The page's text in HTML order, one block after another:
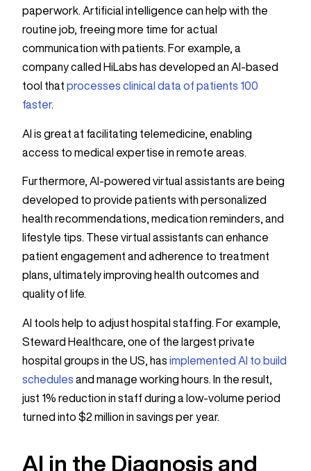
paperwork. Artificial intelligence can help with the
routine job, freeing more time for actual
communication with patients. For example, a
company called HiLabs has developed an AI-based
tool that processes clinical data of patients 100
faster.
AI is great at facilitating telemedicine, enabling
access to medical expertise in remote areas.
Furthermore, AI-powered virtual assistants are being
developed to provide patients with personalized
health recommendations, medication reminders, and
lifestyle tips. These virtual assistants can enhance
patient engagement and adherence to treatment
plans, ultimately improving health outcomes and
quality of life.
AI tools help to adjust hospital staffing. For example,
Steward Healthcare, one of the largest private
hospital groups in the US, has implemented AI to build
schedules and manage working hours. In the result,
just 1% reduction in staff during a low-volume period
turned into $2 million in savings per year.
AI in the Diagnosis and